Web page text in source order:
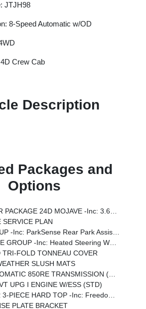
JTJH98
8-Speed Automatic w/OD
Crew Cab
Description
Packages and
Options
-inc: 3.6L V6 24V VVT UPG I Engine W/ESS, 8-Speed Automatic 850RE Transmission
SERVICE PLAN
Park Assist System, Auto High Beam Headlamp Control, Blind Spot & Cross Path Detection
Wheel, Remote Start System, Universal Garage Door Opener, Heated Front Seats
TRI-FOLD TONNEAU COVER
SLUSH MATS
850RE TRANSMISSION (STD)
UPG I ENGINE W/ESS (STD)
-inc: Freedom Panel Storage Bag, Rear Window Defroster, Rear Sliding Window
PLATE BRACKET